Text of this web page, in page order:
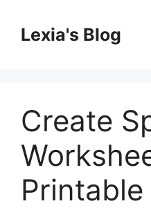
contentLexia's Blog
Create
Printable